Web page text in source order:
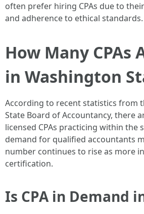
often prefer hiring CPAs due to
and adherence to ethical standards.
How Many CPAs
in Washington
According to recent statistics from
State Board of Accountancy, there
licensed CPAs practicing within the
demand for qualified accountants
number continues to rise as more
certification.
Is CPA in Demand